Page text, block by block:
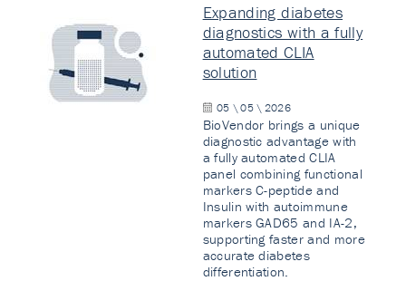
Expanding diabetes
diagnostics with a fully
automated CLIA
solution
05 \ 05 \ 2026
BioVendor brings a unique
diagnostic advantage with
a fully automated CLIA
panel combining functional
markers C-peptide and
Insulin with autoimmune
markers GAD65 and IA-2,
supporting faster and more
accurate diabetes
differentiation.